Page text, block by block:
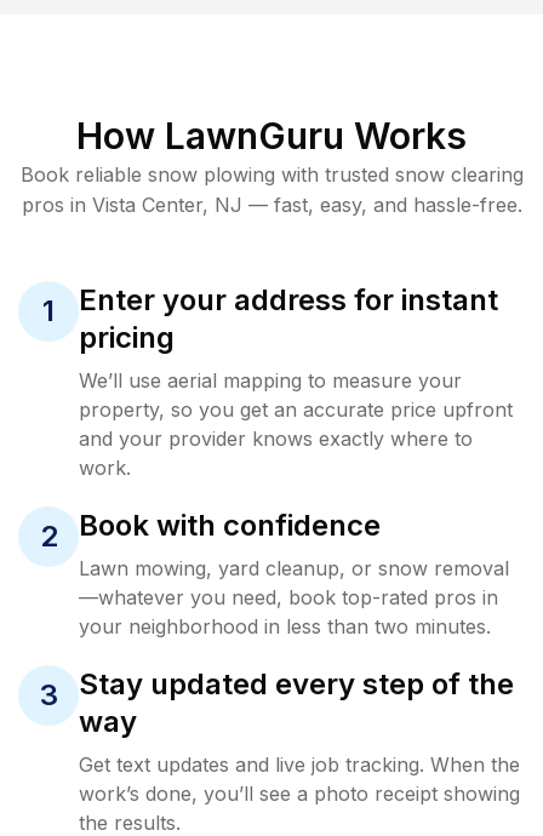
How LawnGuru Works
Book reliable snow plowing with trusted snow clearing
pros in Vista Center, NJ — fast, easy, and hassle-free.
1
Enter your address for instant
pricing
We’ll use aerial mapping to measure your
property, so you get an accurate price upfront
and your provider knows exactly where to
work.
2 Book with confidence
Lawn mowing, yard cleanup, or snow removal
—whatever you need, book top-rated pros in
your neighborhood in less than two minutes.
3
Stay updated every step of the
way
Get text updates and live job tracking. When the
work’s done, you’ll see a photo receipt showing
the results.